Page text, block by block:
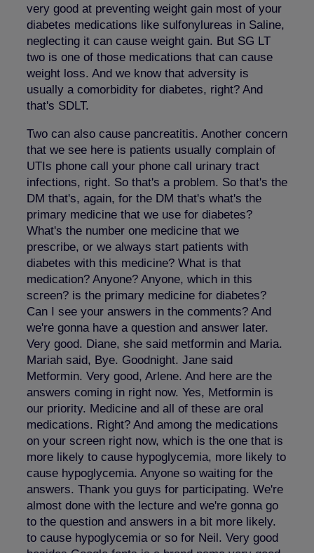
very good at preventing weight gain most of your
diabetes medications like sulfonylureas in Saline,
neglecting it can cause weight gain. But SG LT
two is one of those medications that can cause
weight loss. And we know that adversity is
usually a comorbidity for diabetes, right? And
that's SDLT.
Two can also cause pancreatitis. Another concern
that we see here is patients usually complain of
UTIs phone call your phone call urinary tract
infections, right. So that's a problem. So that's the
DM that's, again, for the DM that's what's the
primary medicine that we use for diabetes?
What's the number one medicine that we
prescribe, or we always start patients with
diabetes with this medicine? What is that
medication? Anyone? Anyone, which in this
screen? is the primary medicine for diabetes?
Can I see your answers in the comments? And
we're gonna have a question and answer later.
Very good. Diane, she said metformin and Maria.
Mariah said, Bye. Goodnight. Jane said
Metformin. Very good, Arlene. And here are the
answers coming in right now. Yes, Metformin is
our priority. Medicine and all of these are oral
medications. Right? And among the medications
on your screen right now, which is the one that is
more likely to cause hypoglycemia, more likely to
cause hypoglycemia. Anyone so waiting for the
answers. Thank you guys for participating. We're
almost done with the lecture and we're gonna go
to the question and answers in a bit more likely.
to cause hypoglycemia or so for Neil. Very good